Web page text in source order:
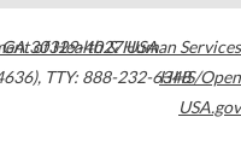
GA30329-4027USA
, TTY: 888-232-6348
of Health & Human Services
HHS/Open
USA.gov